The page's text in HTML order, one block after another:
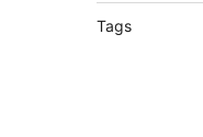
Tags